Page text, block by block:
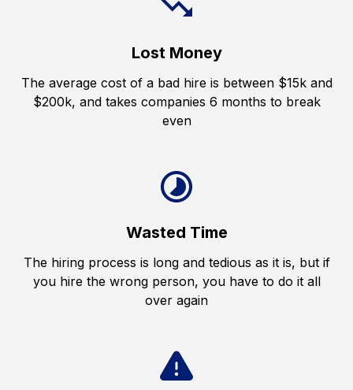
Lost Money
The average cost of a bad hire is between $15k and
$200k, and takes companies 6 months to break
even
Wasted Time
The hiring process is long and tedious as it is, but if
you hire the wrong person, you have to do it all
over again